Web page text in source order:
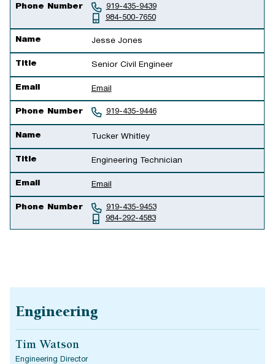
Phone Number
919-435-9439
984-500-7650
Name Jesse Jones
Title Senior Civil Engineer
Email Email
Phone Number 919-435-9446
Name Tucker Whitley
Title Engineering Technician
Email Email
Phone Number
919-435-9453
984-292-4583
Engineering
Tim Watson
Engineering Director